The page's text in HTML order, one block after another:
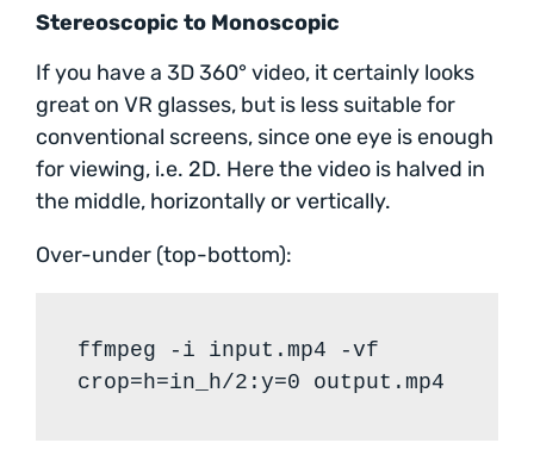
Stereoscopic to Monoscopic
If you have a 3D 360° video, it certainly looks
great on VR glasses, but is less suitable for
conventional screens, since one eye is enough
for viewing, i.e. 2D. Here the video is halved in
the middle, horizontally or vertically.
Over-under (top-bottom):
ffmpeg -i input.mp4 -vf
crop=h=in_h/2:y=0 output.mp4